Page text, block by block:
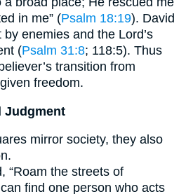
in me” (Psalm 18:19). David
enemies and the Lord’s
(Psalm 31:8; 118:5). Thus
freedom.
Judgment
mirror society, they also
“Roam the streets of
find one person who acts